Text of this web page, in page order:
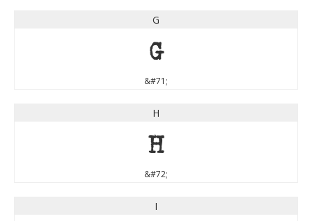
G
G
&#71;
H
H
&#72;
I